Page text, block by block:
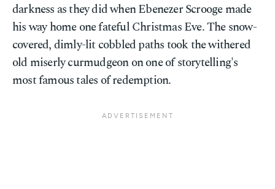
darkness as they did when Ebenezer Scrooge made
his way home one fateful Christmas Eve. The snow-
covered, dimly-lit cobbled paths took the withered
old miserly curmudgeon on one of storytelling's
most famous tales of redemption.